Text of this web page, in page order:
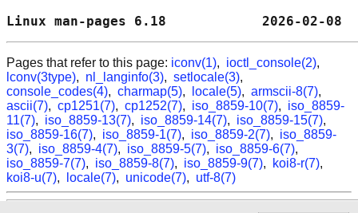
Linux man-pages 6.18
Pages that refer to this page: iconv(1), ioctl_console(2),
lconv(3type), nl_langinfo(3), setlocale(3),
console_codes(4), charmap(5), locale(5), armscii-8(7),
ascii(7), cp1251(7), cp1252(7), iso_8859-10(7), iso_8859-
11(7), iso_8859-13(7), iso_8859-14(7), iso_8859-15(7),
iso_8859-16(7), iso_8859-1(7), iso_8859-2(7), iso_8859-
3(7), iso_8859-4(7), iso_8859-5(7), iso_8859-6(7),
iso_8859-7(7), iso_8859-8(7), iso_8859-9(7), koi8-r(7),
koi8-u(7), locale(7), unicode(7), utf-8(7)